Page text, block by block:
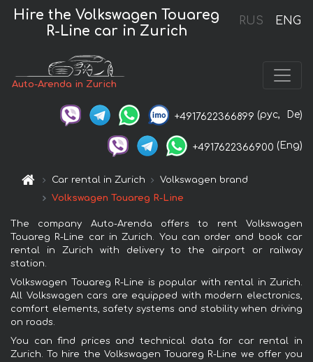
RUS ENG
Hire the Volkswagen Touareg
R-Line car in Zurich
Auto-Arenda in Zurich
+4917622366899 (рус, De)
+4917622366900 (Eng)
Car rental in Zurich
Volkswagen brand
Volkswagen Touareg R-Line
The company Auto-Arenda offers to rent Volkswagen
Touareg R-Line car in Zurich. You can order and book car
rental in Zurich with delivery to the airport or railway
station.
Volkswagen Touareg R-Line is popular with rental in Zurich.
All Volkswagen cars are equipped with modern electronics,
comfort elements, safety systems and stability when driving
on roads.
You can find prices and technical data for car rental in
Zurich. To hire the Volkswagen Touareg R-Line we offer you